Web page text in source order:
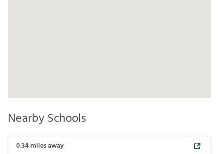
Nearby Schools
0.34miles away